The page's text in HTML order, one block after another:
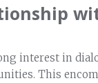
interest in
This